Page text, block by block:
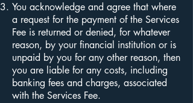
You acknowledge and agree that where
a request for the payment of the Services
Fee is returned or denied, for whatever
reason, by your financial institution or is
unpaid by you for any other reason, then
you are liable for any costs, including
banking fees and charges, associated
with the Services Fee.